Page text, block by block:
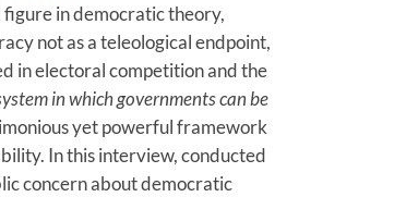
in democratic theory,
not as a teleological endpoint,
in electoral competition and the
in which governments can be
yet powerful framework
In this interview, conducted
concern about democratic